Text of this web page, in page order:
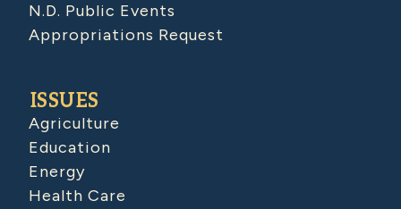
N.D. Public Events
Appropriations Request
ISSUES
Agriculture
Education
Energy
Health Care